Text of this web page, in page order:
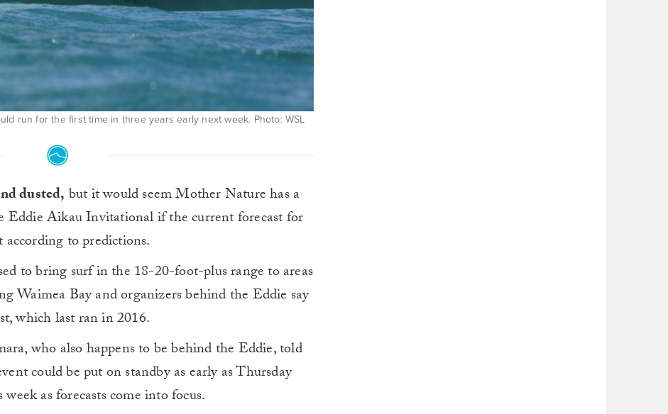
run for the first time in three years early next week. Photo: WSL
dusted, but it would seem Mother Nature has a
Eddie Aikau Invitational if the current forecast for
to predictions.
to bring surf in the 18-20-foot-plus range to areas
Waimea Bay and organizers behind the Eddie say
which last ran in 2016.
who also happens to be behind the Eddie, told
could be put on standby as early as Thursday
as forecasts come into focus.